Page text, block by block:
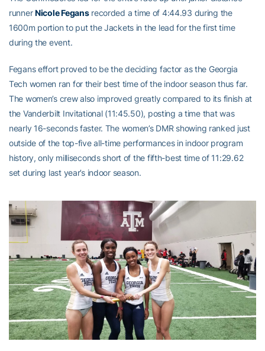
runnerNicole Fegansrecorded a time of 4:44.93 during the
1600m portion to put the Jackets in the lead for the first time
during the event.
Fegans effort proved to be the deciding factor as the Georgia
Tech women ran for their best time of the indoor season thus far.
The women’s crew also improved greatly compared to its finish at
the Vanderbilt Invitational (11:45.50), posting a time that was
nearly 16-seconds faster. The women’s DMR showing ranked just
outside of the top-five all-time performances in indoor program
history, only milliseconds short of the fifth-best time of 11:29.62
set during last year’s indoor season.